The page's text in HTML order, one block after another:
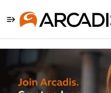
Single
Position